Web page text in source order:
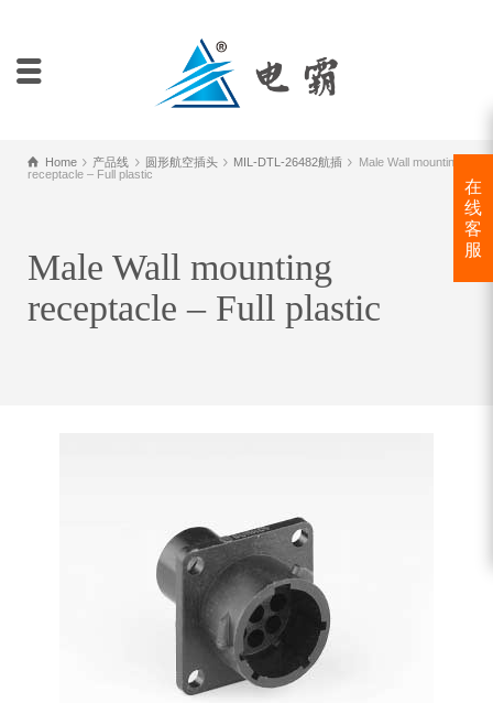
Home 产品线 圆形航空插头 MIL-DTL-26482航插
Male Wall mounting
receptacle – Full plastic
Male Wall mounting
receptacle – Full plastic
在
线
客
服